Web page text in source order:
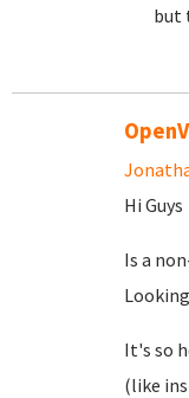
but
Hi Guys
Is a
It's so
(like